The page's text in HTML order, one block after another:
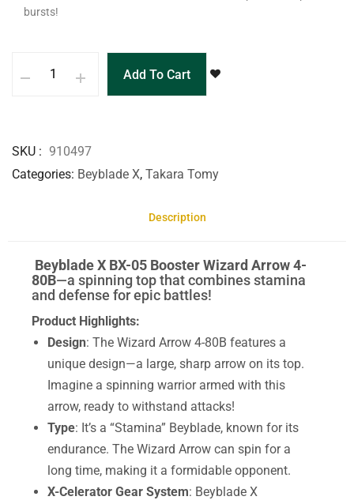
bursts!
Add To Cart
SKU
910497
Categories Beyblade X, Takara Tomy
Description
Beyblade X BX-05 Booster Wizard Arrow 4-
80B—a spinning top that combines stamina
and defense for epic battles!
Product Highlights:
Design: The Wizard Arrow 4-80B features a
unique design—a large, sharp arrow on its top.
Imagine a spinning warrior armed with this
arrow, ready to withstand attacks!
Type: It’s a “Stamina” Beyblade, known for its
endurance. The Wizard Arrow can spin for a
long time, making it a formidable opponent.
X-Celerator Gear System: Beyblade X